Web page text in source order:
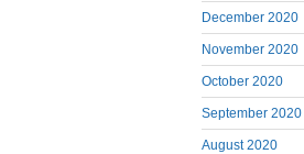
December 2020
November 2020
October 2020
September 2020
August 2020